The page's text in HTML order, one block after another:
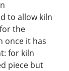
to allow kiln
the
once it has
for kiln
piece but